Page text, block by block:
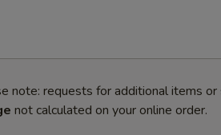
note: requests for additional items or
not calculated on your online order.